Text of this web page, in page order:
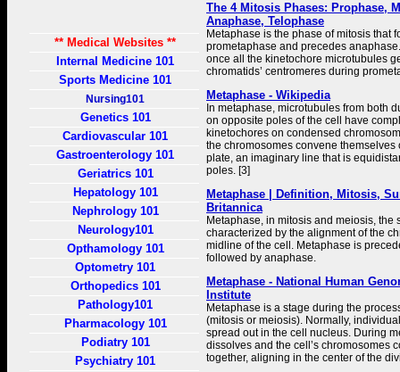
** Medical Websites **
Internal Medicine 101
Sports Medicine 101
Nursing101
Genetics 101
Cardiovascular 101
Gastroenterology 101
Geriatrics 101
Hepatology 101
Nephrology 101
Neurology101
Opthamology 101
Optometry 101
Orthopedics 101
Pathology101
Pharmacology 101
Podiatry 101
Psychiatry 101
The 4 Mitosis Phases: Prophase,
Anaphase, Telophase
Metaphase is the phase of mitosis that
prometaphase and precedes
once all the kinetochore microtubules
chromatids’ centromeres during
Metaphase - Wikipedia
In metaphase, microtubules from both
on opposite poles of the cell have
kinetochores on condensed
the chromosomes convene themselves
plate, an imaginary line that is
poles. [3]
Metaphase | Definition, Mitosis,
Britannica
Metaphase, in mitosis and meiosis, the
characterized by the alignment of the
midline of the cell. Metaphase is
followed by anaphase.
Metaphase - National Human
Institute
Metaphase is a stage during the
(mitosis or meiosis). Normally,
spread out in the cell nucleus. During
dissolves and the cell’s chromosomes
together, aligning in the center of the